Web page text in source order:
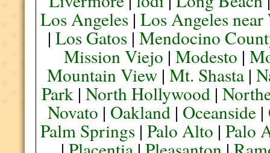
Los Angeles| Los Angeles
| Los Gatos| Mendocino
Mission Viejo |Modesto |
Mountain View |Mt. Shasta |
Park |North Hollywood |
Novato | Oakland| Oceanside|
Palm Springs| Palo Alto | Palo